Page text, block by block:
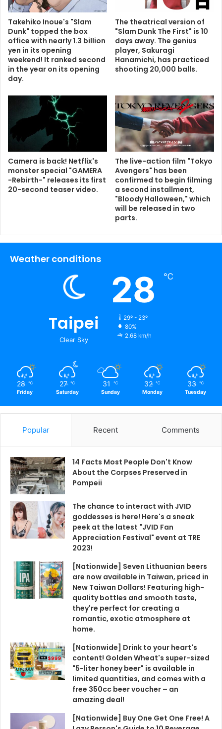
Takehiko Inoue's "Slam
Dunk" topped the box
office with nearly 1.3 billion
yen in its opening
weekend! It ranked second
in the year on its opening
day.
The theatrical version of
"Slam Dunk The First" is 10
days away. The genius
player, Sakuragi
Hanamichi, has practiced
shooting 20,000 balls.
Camera is back! Netflix's
monster special "GAMERA
-Rebirth-" releases its first
20-second teaser video.
The live-action film "Tokyo
Avengers" has been
confirmed to begin filming
a second installment,
"Bloody Halloween," which
will be released in two
parts.
Weather conditions
Taipei
Clear Sky
28 ℃
29º - 23º
80%
2.68 km/h
28 ℃
Friday
27 ℃
Saturday
31 ℃
Sunday
32 ℃
Monday
33 ℃
Tuesday
Popular Recent Comments
14 Facts Most People Don't Know
About the Corpses Preserved in
Pompeii
The chance to interact with JVID
goddesses is here! Here's a sneak
peek at the latest "JVID Fan
Appreciation Festival" event at TRE
2023!
[Nationwide] Seven Lithuanian beers
are now available in Taiwan, priced in
New Taiwan Dollars! Featuring high-
quality bottles and smooth taste,
they're perfect for creating a
romantic, exotic atmosphere at
home.
[Nationwide] Drink to your heart's
content! Golden Wheat's super-sized
"5-liter honey beer" is available in
limited quantities, and comes with a
free 350cc beer voucher – an
amazing deal!
[Nationwide] Buy One Get One Free! A